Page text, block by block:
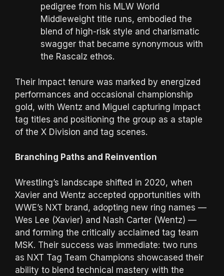
pedigree from his MLW World
Middleweight title runs, embodied the
blend of high-risk style and charismatic
swagger that became synonymous with
the Rascalz ethos.
Their Impact tenure was marked by energized
performances and occasional championship
gold, with Wentz and Miguel capturing Impact
tag titles and positioning the group as a staple
of the X Division and tag scenes.
Branching Paths and Reinvention
Wrestling’s landscape shifted in 2020, when
Xavier and Wentz accepted opportunities with
WWE’s NXT brand, adopting new ring names —
Wes Lee (Xavier) and Nash Carter (Wentz) —
and forming the critically acclaimed tag team
MSK. Their success was immediate: two runs
as NXT Tag Team Champions showcased their
ability to blend technical mastery with the